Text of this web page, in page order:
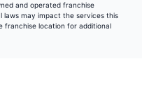
and operated franchise
laws may impact the services this
franchise location for additional